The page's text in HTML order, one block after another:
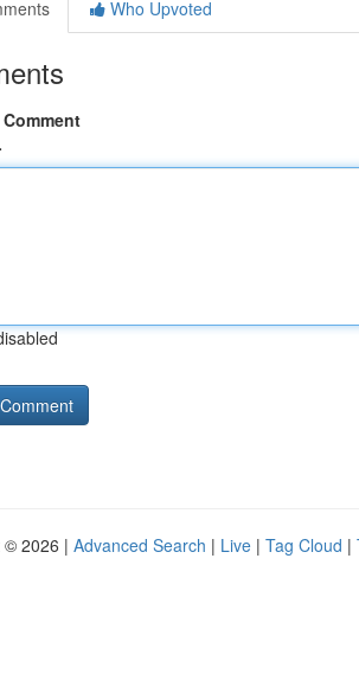
Who Upvoted
© 2026 | Advanced Search | Live | Tag Cloud |